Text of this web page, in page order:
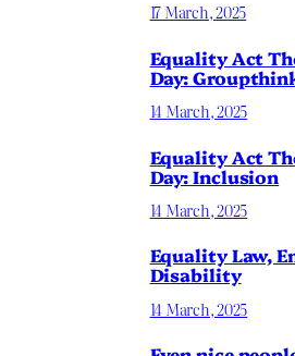
17 March, 2025
Equality Act
Day:
14 March, 2025
Equality Act
Day: Inclusion
14 March, 2025
Equality Law,
Disability
14 March, 2025